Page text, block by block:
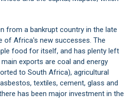
from a bankrupt country in the late
of Africa's new successes. The
food for itself, and has plenty left
exports are coal and energy
to South Africa), agricultural
textiles, cement, glass and
has been major investment in the